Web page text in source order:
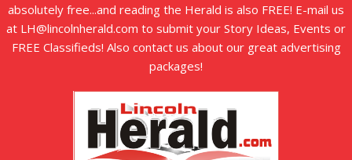
absolutely free...and reading the Herald is also FREE! E-mail us
at LH@lincolnherald.com to submit your Story Ideas, Events or
FREE Classifieds! Also contact us about our great advertising
packages!